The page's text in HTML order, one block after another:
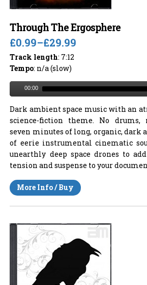
Through The Ergosphere
£0.99–£29.99
Track length: 7:12
Tempo: n/a (slow)
00:00
Dark ambient space music with an
science-fiction theme. No drums,
seven minutes of long, organic, dark
of eerie instrumental cinematic
unearthly deep space drones to
tension and suspense to your
More Info / Buy